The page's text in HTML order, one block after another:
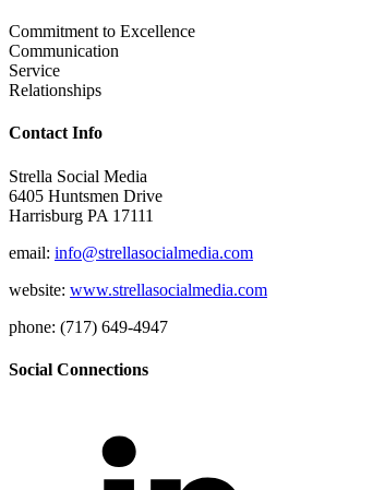
Commitment to Excellence
Communication
Service
Relationships
Contact Info
Strella Social Media
6405 Huntsmen Drive
Harrisburg PA 17111
email: info@strellasocialmedia.com
website: www.strellasocialmedia.com
phone: (717) 649-4947
Social Connections